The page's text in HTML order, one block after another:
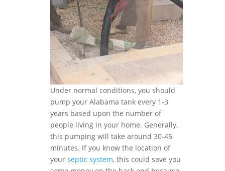
Under normal conditions, you should
pump your Alabama tank every 1-3
years based upon the number of
people living in your home. Generally,
this pumping will take around 30-45
minutes. If you know the location of
your septic system, this could save you